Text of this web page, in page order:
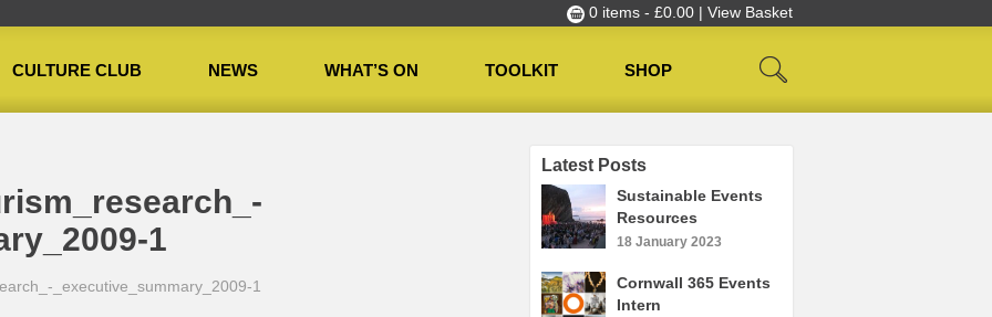
0 items - £0.00 | View Basket
CULTURE CLUB NEWS WHAT’S ON TOOLKIT SHOP
1
_executive_summary_2009-1
Latest Posts
Sustainable Events
Resources
18 January 2023
Cornwall 365 Events
Intern